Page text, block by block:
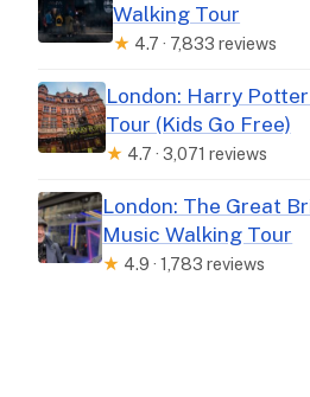
Walking Tour
★ 4.7 · 7,833 reviews
London: Harry
Tour (Kids Go Free)
★ 4.7 · 3,071 reviews
London: The Great
Music Walking Tour
★ 4.9 · 1,783 reviews